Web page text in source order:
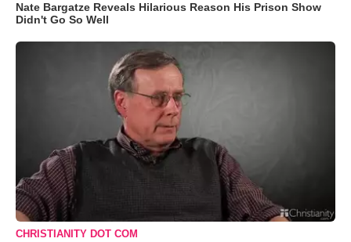
Nate Bargatze Reveals Hilarious Reason His Prison Show
Didn't Go So Well
CHRISTIANITY DOT COM